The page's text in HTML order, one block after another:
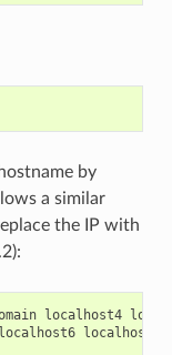
by
a similar
the IP with
localhost4
localhost6 localhost6